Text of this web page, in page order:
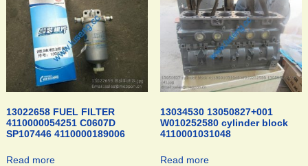
13022658 FUEL FILTER
4110000054251 C0607D
SP107446 4110000189006
Read more
13034530 13050827+001
W010252580 cylinder block
4110001031048
Read more